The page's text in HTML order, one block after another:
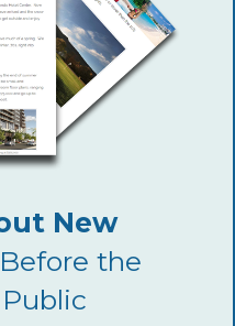
New
Before the